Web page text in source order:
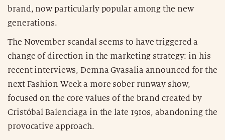
brand, now particularly popular among the new
generations.
The November scandal seems to have triggered a
change of direction in the marketing strategy: in his
recent interviews, Demna Gvasalia announced for the
next Fashion Week a more sober runway show,
focused on the core values of the brand created by
Cristóbal Balenciaga in the late 1910s, abandoning the
provocative approach.